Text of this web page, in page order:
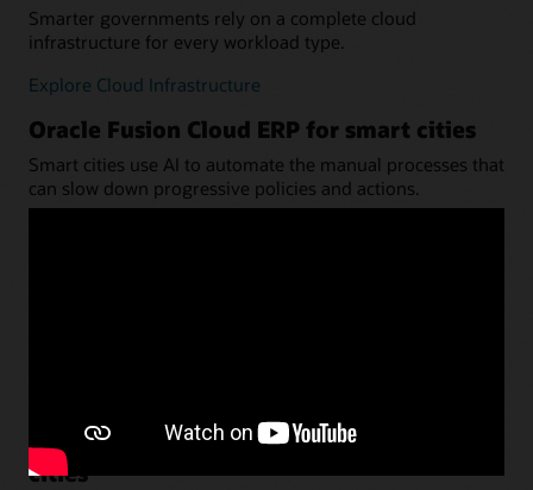
Smarter governments rely on a complete cloud
infrastructure for every workload type.
Explore Cloud Infrastructure
Oracle Fusion Cloud ERP for smart cities
Smart cities use AI to automate the manual processes that
can slow down progressive policies and actions.
Oracle Permitting and Licensing for smart
cities